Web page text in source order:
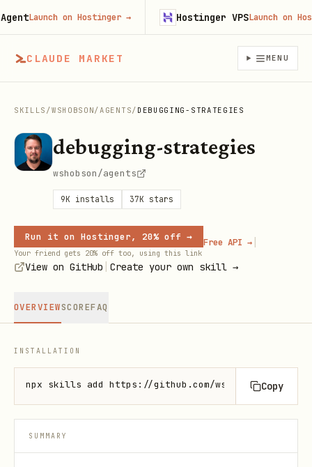
CLAUDE MARKET MENU
SKILLS /WSHOBSON/AGENTS/ DEBUGGING-STRATEGIES
debugging-strategies
wshobson/agents
9K installs 37K stars
Run it on Hostinger, 20% off →
Your friend gets 20% off too, using this link
Free API → |
View on GitHub Create your own skill →
OVERVIEWSCOREFAQ
INSTALLATION
npx skills add https://github.com/wshobson/agents
Copy
SUMMARY
Launch on Hostinger→ Hostinger VPS Launch on